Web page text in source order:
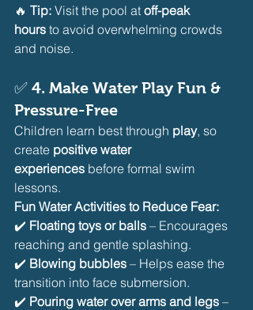
🔥 Tip: Visit the pool at off-peak
hours to avoid overwhelming crowds
and noise.
✅ 4. Make Water Play Fun &
Pressure-Free
Children learn best through play, so
create positive water
experiences before formal swim
lessons.
Fun Water Activities to Reduce Fear:
✔️ Floating toys or balls – Encourages
reaching and gentle splashing.
✔️ Blowing bubbles – Helps ease the
transition into face submersion.
✔️ Pouring water over arms and legs –